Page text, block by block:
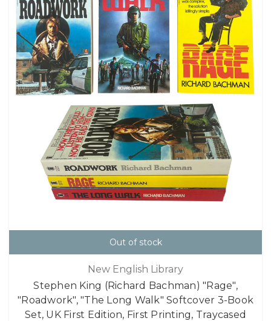
Out of stock
New English Library
Stephen King (Richard Bachman) "Rage",
"Roadwork", "The Long Walk" Softcover 3-Book
Set, UK First Edition, First Printing, Traycased